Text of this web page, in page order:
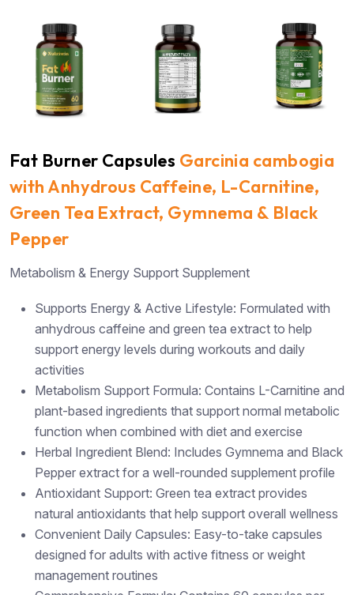
Fat Burner Capsules Garcinia cambogia
with Anhydrous Caffeine, L-Carnitine,
Green Tea Extract, Gymnema & Black
Pepper
Metabolism & Energy Support Supplement
Supports Energy & Active Lifestyle: Formulated with
anhydrous caffeine and green tea extract to help
support energy levels during workouts and daily
activities
Metabolism Support Formula: Contains L-Carnitine and
plant-based ingredients that support normal metabolic
function when combined with diet and exercise
Herbal Ingredient Blend: Includes Gymnema and Black
Pepper extract for a well-rounded supplement profile
Antioxidant Support: Green tea extract provides
natural antioxidants that help support overall wellness
Convenient Daily Capsules: Easy-to-take capsules
designed for adults with active fitness or weight
management routines